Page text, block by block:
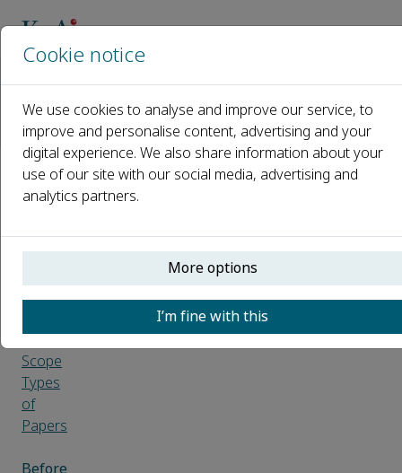
Sports Medicine and Health Science
Guide for Authors
Guide
for
Authors
Introduction
and
Scope
Types
of
Papers
Cookie notice
We use cookies to analyse and improve our service, to
improve and personalise content, advertising and your
digital experience. We also share information about your
use of our site with our social media, advertising and
analytics partners.
More options
I’m fine with this